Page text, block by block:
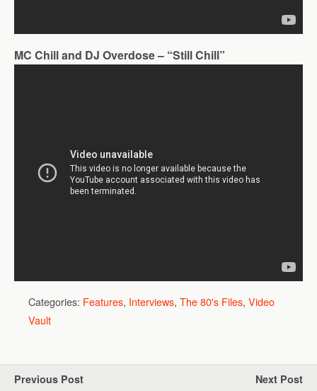
MC Chill and DJ Overdose – “Still Chill”
Categories: Features, Interviews, The 80's Files, Video
Vault
Previous Post Next Post